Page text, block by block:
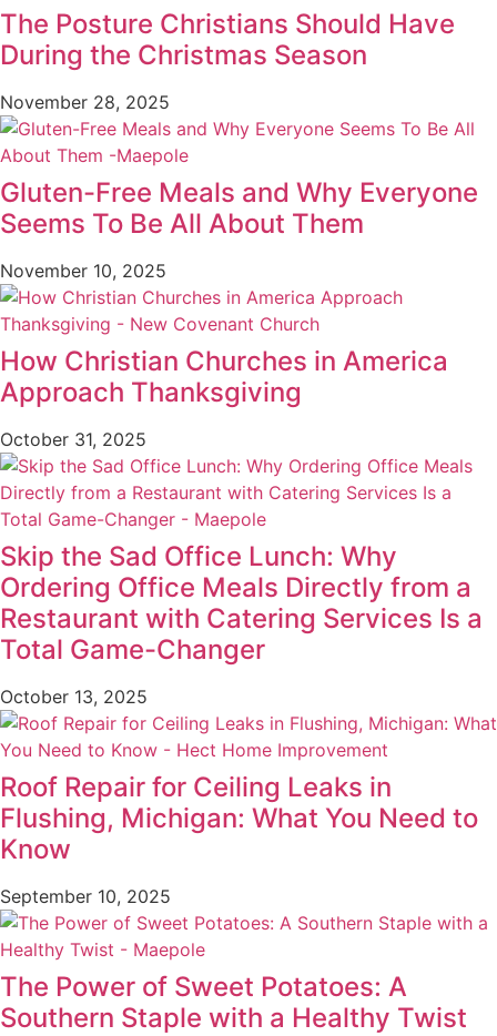
The Posture Christians Should Have
During the Christmas Season
November 28, 2025
Gluten-Free Meals and Why Everyone
Seems To Be All About Them
November 10, 2025
How Christian Churches in America
Approach Thanksgiving
October 31, 2025
Skip the Sad Office Lunch: Why
Ordering Office Meals Directly from a
Restaurant with Catering Services Is a
Total Game-Changer
October 13, 2025
Roof Repair for Ceiling Leaks in
Flushing, Michigan: What You Need to
Know
September 10, 2025
The Power of Sweet Potatoes: A
Southern Staple with a Healthy Twist